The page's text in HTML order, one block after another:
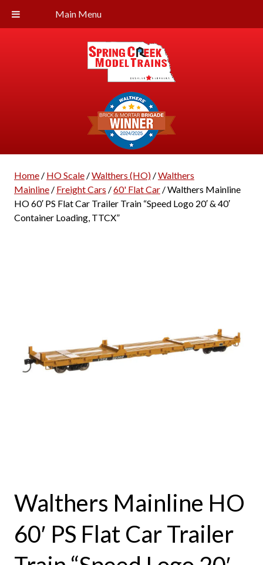
Main Menu
Home/ HO Scale/Walthers (HO)/Walthers
Mainline/ Freight Cars /60' Flat Car/ Walthers Mainline
HO 60′ PS Flat Car Trailer Train “Speed Logo 20′ & 40′
Container Loading, TTCX”
Walthers Mainline HO
60′ PS Flat Car Trailer